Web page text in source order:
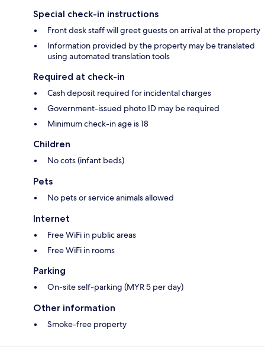
Special check-in instructions
Front desk staff will greet guests on arrival at the property
Information provided by the property may be translated
using automated translation tools
Required at check-in
Cash deposit required for incidental charges
Government-issued photo ID may be required
Minimum check-in age is 18
Children
No cots (infant beds)
Pets
No pets or service animals allowed
Internet
Free WiFi in public areas
Free WiFi in rooms
Parking
On-site self-parking (MYR 5 per day)
Other information
Smoke-free property